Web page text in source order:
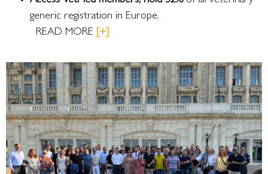
generic registration in Europe.
READ MORE
[+]